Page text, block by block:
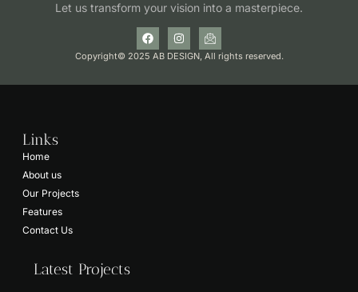
Let us transform your vision into a masterpiece.
Copyright© 2025 AB DESIGN, All rights reserved.
Links
Home
About us
Our Projects
Features
Contact Us
Latest Projects